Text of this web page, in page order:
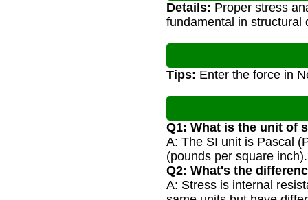
Details: Proper stress
fundamental in structural
Tips: Enter the force in
Q1: What is the unit of
A: The SI unit is Pascal
(pounds per square inch).
Q2: What's the
A: Stress is internal